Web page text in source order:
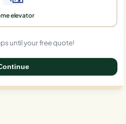
elevator
until your free quote!